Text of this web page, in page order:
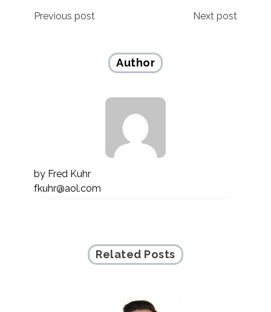
Post
Previous post Next post
Author
by Fred Kuhr
fkuhr@aol.com
Related Posts